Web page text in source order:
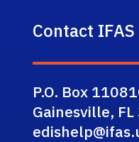
Contact
P.O. Box
Gainesville,